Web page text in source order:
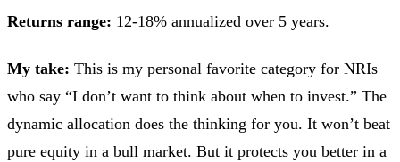
Returns range: 12-18% annualized over 5 years.
My take: This is my personal favorite category for NRIs
who say “I don’t want to think about when to invest.” The
dynamic allocation does the thinking for you. It won’t beat
pure equity in a bull market. But it protects you better in a